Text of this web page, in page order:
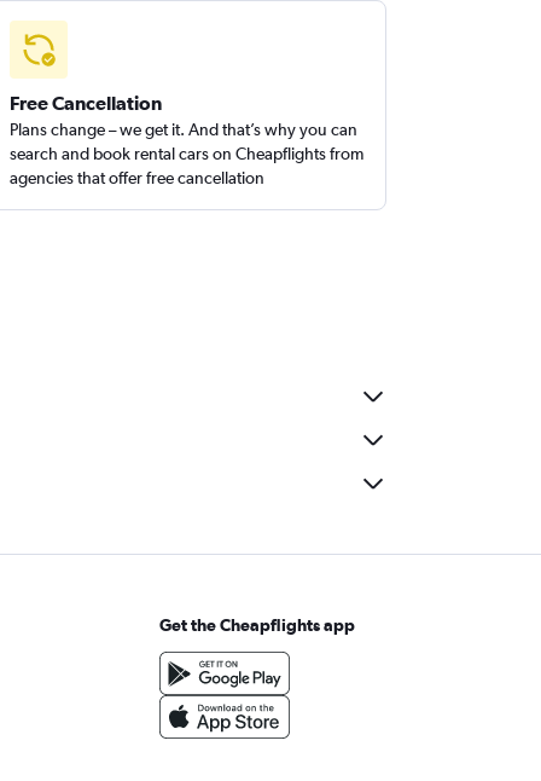
Free Cancellation
Plans change – we get it. And that’s why you can
search and book rental cars on Cheapflights from
agencies that offer free cancellation
Get the Cheapflights app